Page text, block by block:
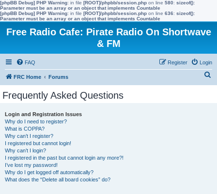
[phpBB Debug] PHP Warning: in file [ROOT]/phpbb/session.php on line 580: sizeof():
Parameter must be an array or an object that implements Countable
[phpBB Debug] PHP Warning: in file [ROOT]/phpbb/session.php on line 636: sizeof():
Parameter must be an array or an object that implements Countable
Free Radio Cafe: Pirate Radio On Shortwave
& FM
FAQ Login
Register
FRC Home Forums
Frequently Asked Questions
Login and Registration Issues
Why do I need to register?
What is COPPA?
Why can’t I register?
I registered but cannot login!
Why can’t I login?
I registered in the past but cannot login any more?!
I’ve lost my password!
Why do I get logged off automatically?
What does the “Delete all board cookies” do?